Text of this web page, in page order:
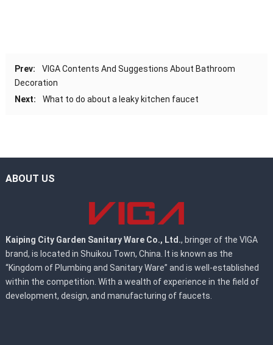
Prev:
VIGA Contents And Suggestions About Bathroom
Decoration
Next:
What to do about a leaky kitchen faucet
ABOUT US
Kaiping City Garden Sanitary Ware Co., Ltd., bringer of the VIGA
brand, is located in Shuikou Town, China. It is known as the
“Kingdom of Plumbing and Sanitary Ware” and is well-established
within the competition. With a wealth of experience in the field of
development, design, and manufacturing of faucets.